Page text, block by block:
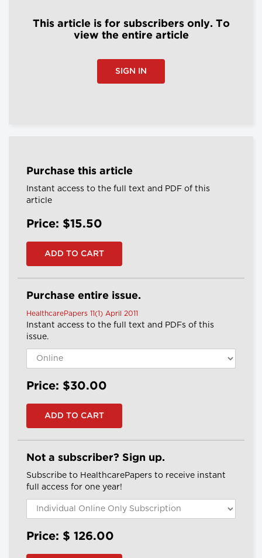
This article is for subscribers only. To
view the entire article
SIGN IN
Purchase this article
Instant access to the full text and PDF of this
article
Price: $15.50
Purchase entire issue.
HealthcarePapers 11(1) April 2011
Instant access to the full text and PDFs of this
issue.
Price: $30.00
Not a subscriber? Sign up.
Subscribe to HealthcarePapers to receive instant
full access for one year!
Price: $ 126.00